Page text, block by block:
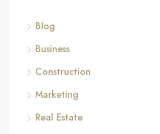
Blog
Business
Construction
Marketing
Real Estate